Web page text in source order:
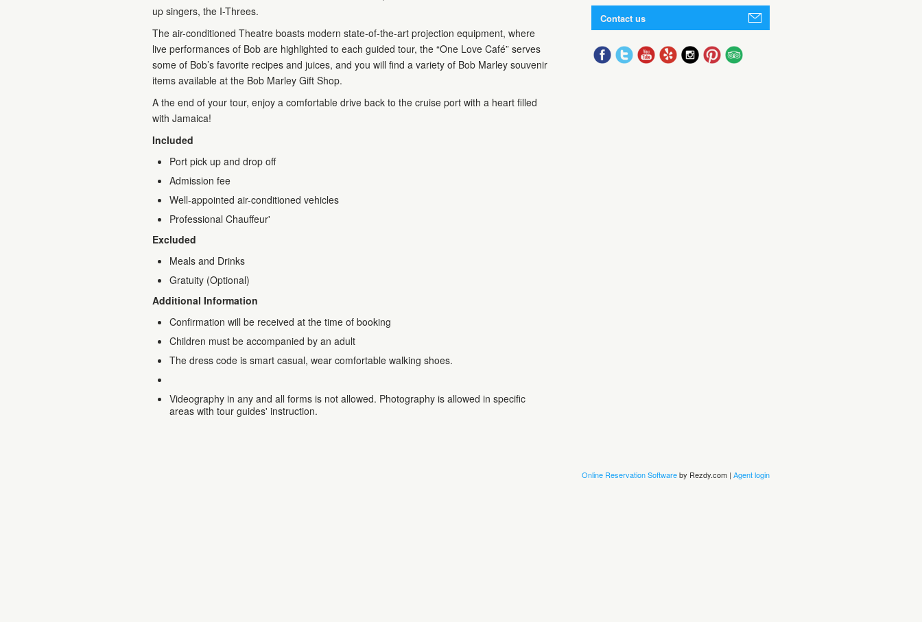
up singers, the I-Threes.
The air-conditioned Theatre boasts modern state-of-the-art projection equipment, where
live performances of Bob are highlighted to each guided tour, the “One Love Café” serves
some of Bob’s favorite recipes and juices, and you will find a variety of Bob Marley souvenir
items available at the Bob Marley Gift Shop.
A the end of your tour, enjoy a comfortable drive back to the cruise port with a heart filled
with Jamaica!
Included
Port pick up and drop off
Admission fee
Well-appointed air-conditioned vehicles
Professional Chauffeur'
Excluded
Meals and Drinks
Gratuity (Optional)
Additional Information
Confirmation will be received at the time of booking
Children must be accompanied by an adult
The dress code is smart casual, wear comfortable walking shoes.
Videography in any and all forms is not allowed. Photography is allowed in specific
areas with tour guides' instruction.
Contact us
Online Reservation Softwareby Rezdy.com | Agent login